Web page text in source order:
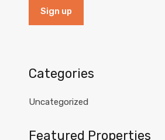
Categories
Uncategorized
Featured Properties